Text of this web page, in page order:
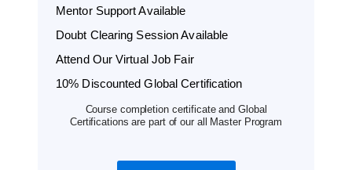
Mentor Support Available
Doubt Clearing Session Available
Attend Our Virtual Job Fair
10% Discounted Global Certification
Course completion certificate and Global
Certifications are part of our all Master Program